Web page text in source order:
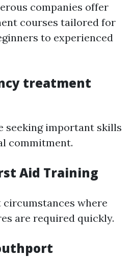
companies offer
courses tailored for
to experienced
treatment
seeking important skills
commitment.
Aid Training
circumstances where
are required quickly.